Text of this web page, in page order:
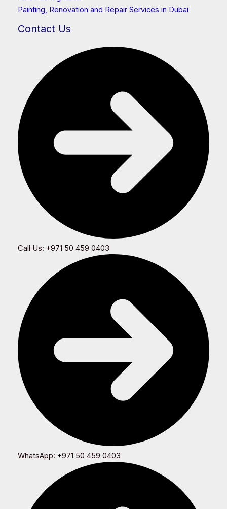
Painting, Renovation and Repair Services in Dubai
Contact Us
Call Us: +971 50 459 0403
WhatsApp: +971 50 459 0403